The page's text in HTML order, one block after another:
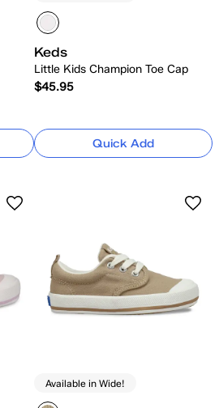
Keds
Little Kids Champion Toe Cap
$45.95
Quick Add
Available in Wide!